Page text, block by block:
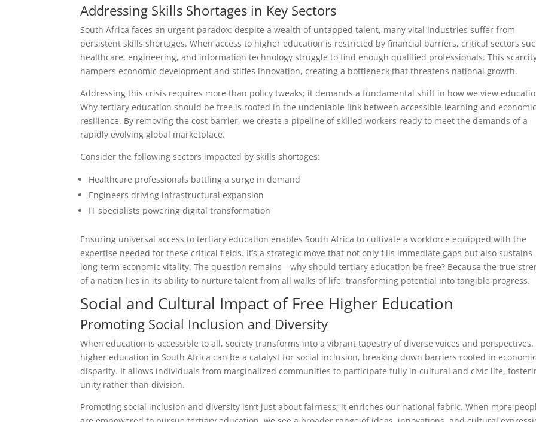
Addressing Skills Shortages in Key Sectors
South Africa faces an urgent paradox: despite a wealth of untapped talent, many vital industries suffer from
persistent skills shortages. When access to higher education is restricted by financial barriers, critical sectors
healthcare, engineering, and information technology struggle to find enough qualified professionals. This
hampers economic development and stifles innovation, creating a bottleneck that threatens national growth.
Addressing this crisis requires more than policy tweaks; it demands a fundamental shift in how we view
Why tertiary education should be free is rooted in the undeniable link between accessible learning and economic
resilience. By removing the cost barrier, we create a pipeline of skilled workers ready to meet the demands of a
rapidly evolving global marketplace.
Consider the following sectors impacted by skills shortages:
Healthcare professionals battling a surge in demand
Engineers driving infrastructural expansion
IT specialists powering digital transformation
Ensuring universal access to tertiary education enables South Africa to cultivate a workforce equipped with the
expertise needed for these critical fields. It’s a strategic move that not only fills immediate gaps but also sustains
long-term economic vitality. The question remains—why should tertiary education be free? Because the true
of a nation lies in its ability to nurture talent from all walks of life, transforming potential into tangible progress.
Social and Cultural Impact of Free Higher Education
Promoting Social Inclusion and Diversity
When education is accessible to all, society transforms into a vibrant tapestry of diverse voices and perspectives.
higher education in South Africa can be a catalyst for social inclusion, breaking down barriers rooted in economic
disparity. It allows individuals from marginalized communities to participate fully in cultural and civic life,
unity rather than division.
Promoting social inclusion and diversity isn’t just about fairness; it enriches our national fabric. When more